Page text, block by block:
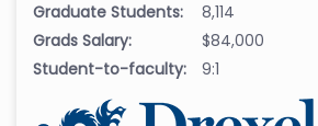
Graduate Students:
8,114
Grads Salary:
$84,000
Student-to-faculty:
9:1